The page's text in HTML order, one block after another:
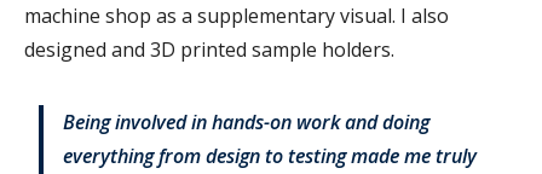
machine shop as a supplementary visual. I also
designed and 3D printed sample holders.
Being involved in hands-on work and doing
everything from design to testing made me truly